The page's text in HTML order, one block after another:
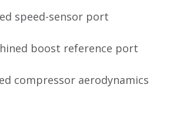
speed-sensor port
boost reference port
compressor aerodynamics